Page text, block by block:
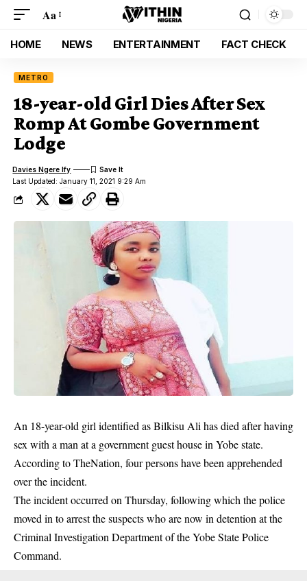
Aa
HOME NEWS ENTERTAINMENT FACT CHECK
METRO
18-year-old Girl Dies After Sex
Romp At Gombe Government
Lodge
Last Updated: January 11, 2021 9:29 Am
Davies Ngere Ify
An 18-year-old girl identified as Bilkisu Ali has died after having
sex with a man at a government guest house in Yobe state.
According to TheNation, four persons have been apprehended
over the incident.
The incident occurred on Thursday, following which the police
moved in to arrest the suspects who are now in detention at the
Criminal Investigation Department of the Yobe State Police
Command.